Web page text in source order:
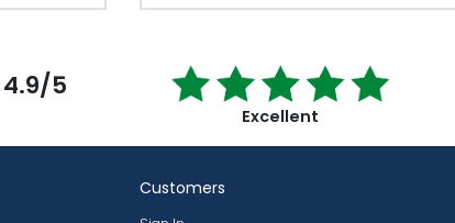
4.9/5
Excellent
Customers